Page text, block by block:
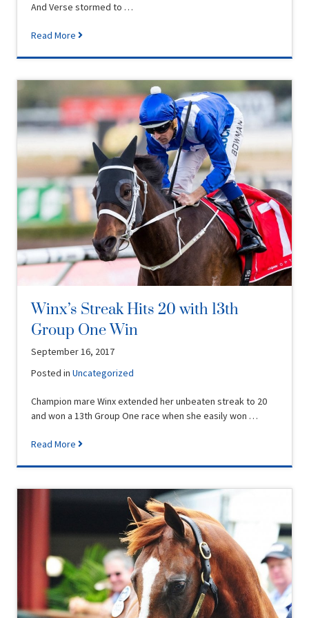
And Verse stormed to …
Read More
Winx’s Streak Hits 20 with 13th
Group One Win
September 16, 2017
Posted inUncategorized
Champion mare Winx extended her unbeaten streak to 20
and won a 13th Group One race when she easily won …
Read More